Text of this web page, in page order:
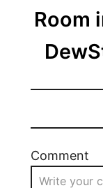
Room
Comment